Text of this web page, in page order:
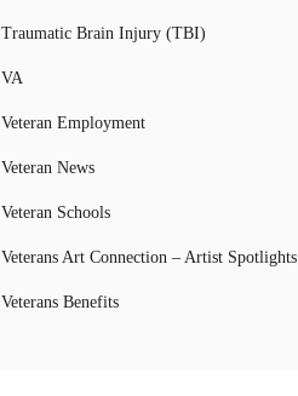
Traumatic Brain Injury (TBI)
VA
Veteran Employment
Veteran News
Veteran Schools
Veterans Art Connection – Artist Spotlights
Veterans Benefits